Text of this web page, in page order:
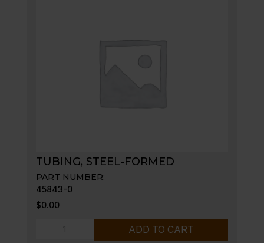
TUBING, STEEL-FORMED
PART NUMBER:
45843-0
$0.00
TUBING,
ADD TO CART